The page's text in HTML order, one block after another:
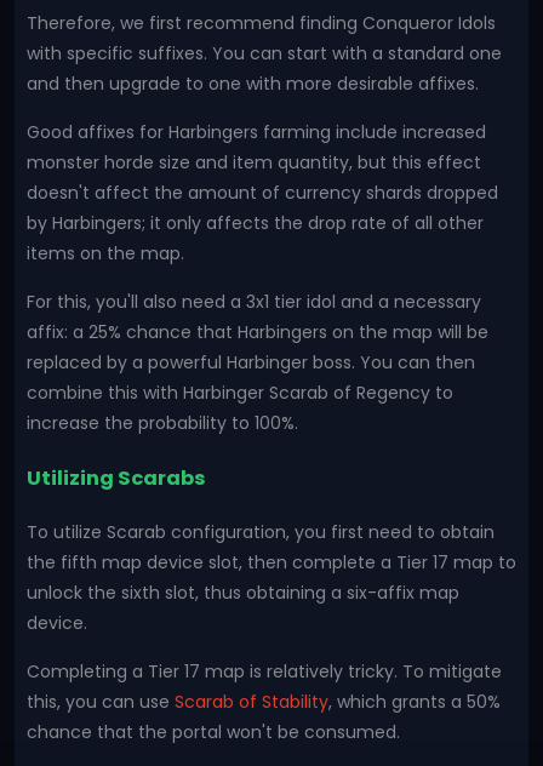
Therefore, we first recommend finding Conqueror Idols
with specific suffixes. You can start with a standard one
and then upgrade to one with more desirable affixes.
Good affixes for Harbingers farming include increased
monster horde size and item quantity, but this effect
doesn't affect the amount of currency shards dropped
by Harbingers; it only affects the drop rate of all other
items on the map.
For this, you'll also need a 3x1 tier idol and a necessary
affix: a 25% chance that Harbingers on the map will be
replaced by a powerful Harbinger boss. You can then
combine this with Harbinger Scarab of Regency to
increase the probability to 100%.
Utilizing Scarabs
To utilize Scarab configuration, you first need to obtain
the fifth map device slot, then complete a Tier 17 map to
unlock the sixth slot, thus obtaining a six-affix map
device.
Completing a Tier 17 map is relatively tricky. To mitigate
this, you can use Scarab of Stability, which grants a 50%
chance that the portal won't be consumed.